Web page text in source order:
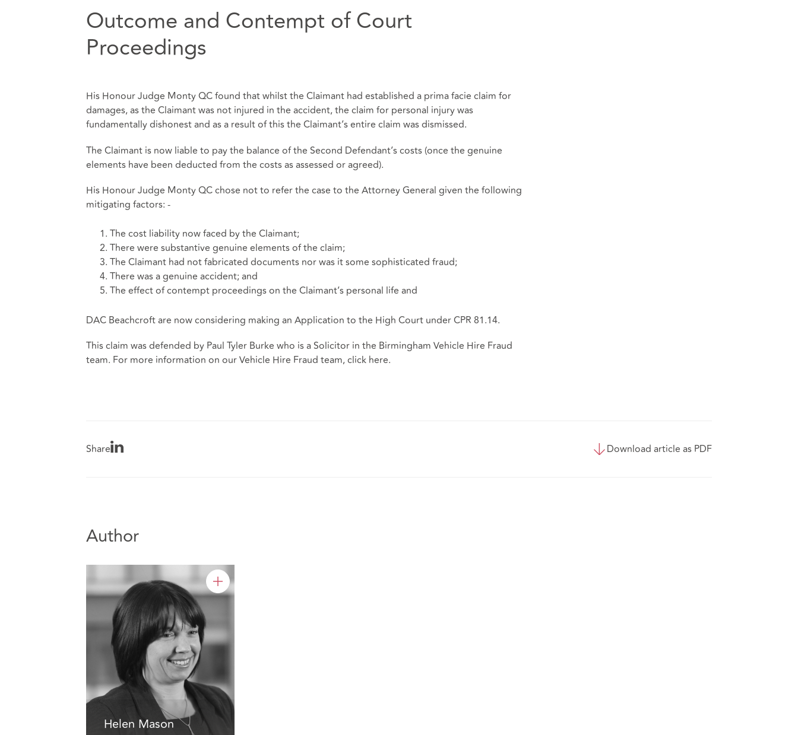
Outcome and Contempt of Court
Proceedings
His Honour Judge Monty QC found that whilst the Claimant had established a prima facie claim for
damages, as the Claimant was not injured in the accident, the claim for personal injury was
fundamentally dishonest and as a result of this the Claimant’s entire claim was dismissed.
The Claimant is now liable to pay the balance of the Second Defendant’s costs (once the genuine
elements have been deducted from the costs as assessed or agreed).
His Honour Judge Monty QC chose not to refer the case to the Attorney General given the following
mitigating factors: -
The cost liability now faced by the Claimant;
There were substantive genuine elements of the claim;
The Claimant had not fabricated documents nor was it some sophisticated fraud;
There was a genuine accident; and
The effect of contempt proceedings on the Claimant’s personal life and
DAC Beachcroft are now considering making an Application to the High Court under CPR 81.14.
This claim was defended by Paul Tyler Burke who is a Solicitor in the Birmingham Vehicle Hire Fraud
team. For more information on our Vehicle Hire Fraud team, click here.
Share Download article as PDF
Author
Helen Mason